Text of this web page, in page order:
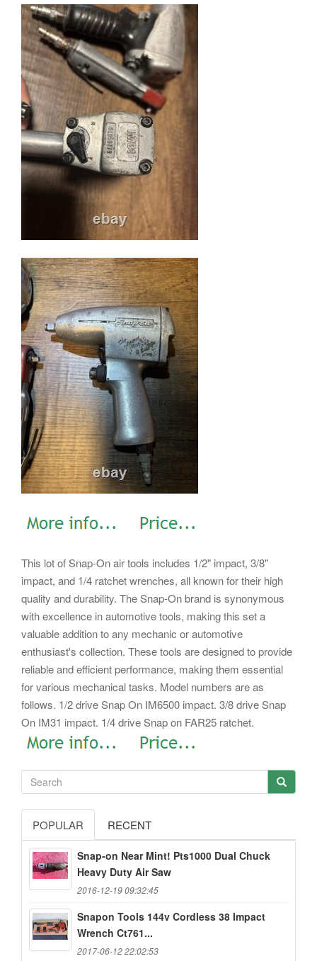
This lot of Snap-On air tools includes 1/2" impact, 3/8"
impact, and 1/4 ratchet wrenches, all known for their high
quality and durability. The Snap-On brand is synonymous
with excellence in automotive tools, making this set a
valuable addition to any mechanic or automotive
enthusiast's collection. These tools are designed to provide
reliable and efficient performance, making them essential
for various mechanical tasks. Model numbers are as
follows. 1/2 drive Snap On IM6500 impact. 3/8 drive Snap
On IM31 impact. 1/4 drive Snap on FAR25 ratchet.
POPULAR RECENT
Snap-on Near Mint! Pts1000 Dual Chuck
Heavy Duty Air Saw
2016-12-19 09:32:45
Snapon Tools 144v Cordless 38 Impact
Wrench Ct761...
2017-06-12 22:02:53